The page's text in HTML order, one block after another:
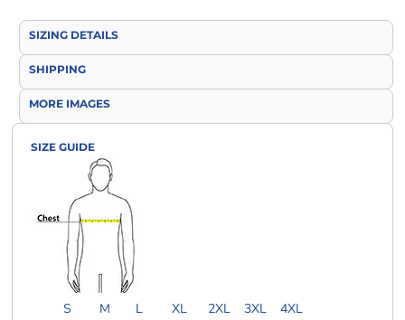
SIZING DETAILS
SHIPPING
MORE IMAGES
SIZE GUIDE
S M L XL 2XL 3XL
4XL